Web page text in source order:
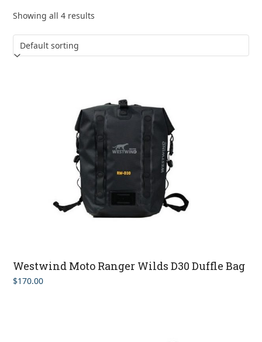
Showing all 4 results
Westwind Moto Ranger Wilds D30 Duffle Bag
$170.00